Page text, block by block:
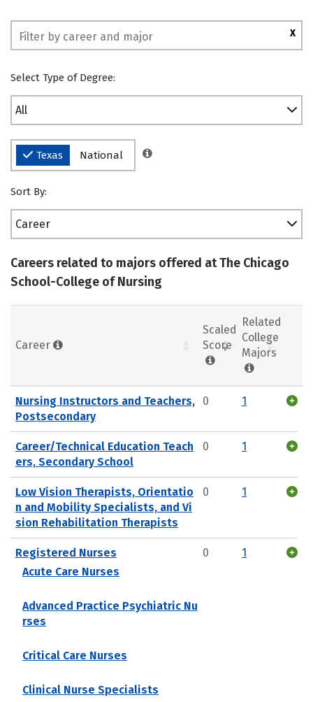
X
Select Type of Degree:
All
Texas National
Sort By:
Career
Careers related to majors offered at The Chicago
School-College of Nursing
Career
Scaled
Score
Related
College
Majors
Nursing Instructors and Teachers,
Postsecondary
0 1
Career/Technical Education Teach
ers, Secondary School
0 1
Low Vision Therapists, Orientatio
n and Mobility Specialists, and Vi
sion Rehabilitation Therapists
0 1
Registered Nurses
Acute Care Nurses
Advanced Practice Psychiatric Nu
rses
Critical Care Nurses
Clinical Nurse Specialists
0 1